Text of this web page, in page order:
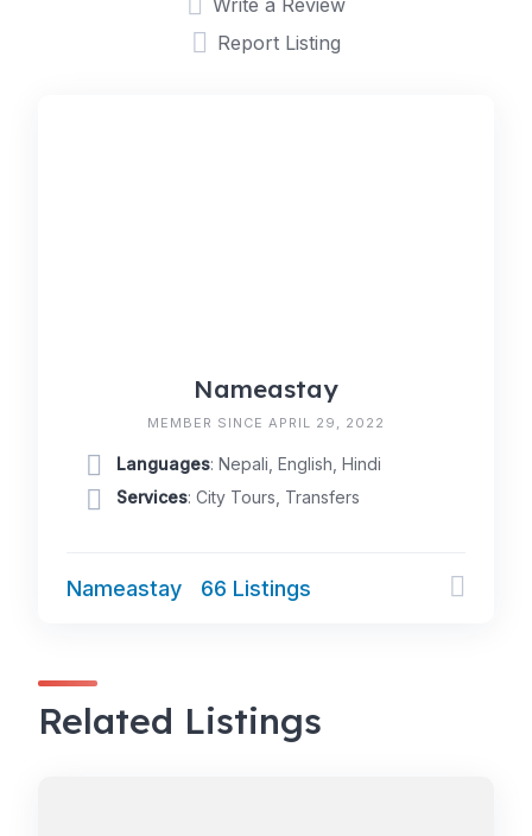
Write a Review
Report Listing
Nameastay
MEMBER SINCE APRIL 29, 2022
Languages: Nepali, English, Hindi
Services: City Tours, Transfers
Nameastay 66 Listings
Related Listings